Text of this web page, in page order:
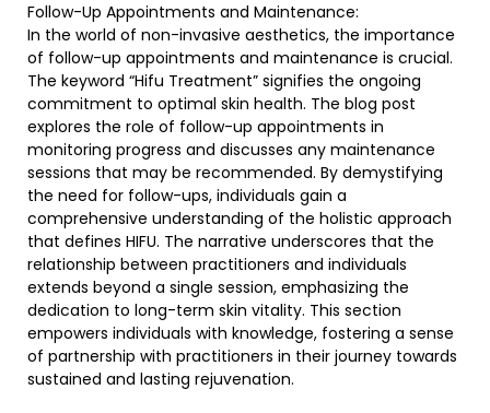
Follow-Up Appointments and Maintenance:
In the world of non-invasive aesthetics, the importance
of follow-up appointments and maintenance is crucial.
The keyword “Hifu Treatment” signifies the ongoing
commitment to optimal skin health. The blog post
explores the role of follow-up appointments in
monitoring progress and discusses any maintenance
sessions that may be recommended. By demystifying
the need for follow-ups, individuals gain a
comprehensive understanding of the holistic approach
that defines HIFU. The narrative underscores that the
relationship between practitioners and individuals
extends beyond a single session, emphasizing the
dedication to long-term skin vitality. This section
empowers individuals with knowledge, fostering a sense
of partnership with practitioners in their journey towards
sustained and lasting rejuvenation.